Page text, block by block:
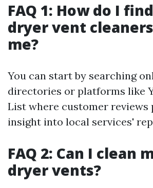
FAQ 1: How do I
dryer vent
me?
You can start by searching
directories or platforms like
List where customer reviews
insight into local services'
FAQ 2: Can I clean
dryer vents?